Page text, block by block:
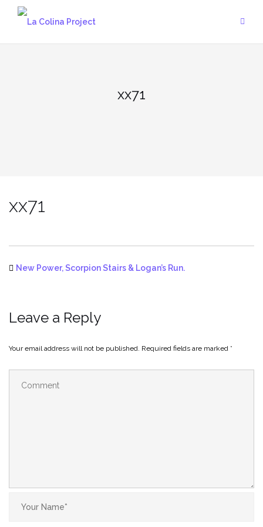
xx71
xx71
New Power, Scorpion Stairs & Logan’s Run.
Leave a Reply
Your email address will not be published. Required fields are marked *